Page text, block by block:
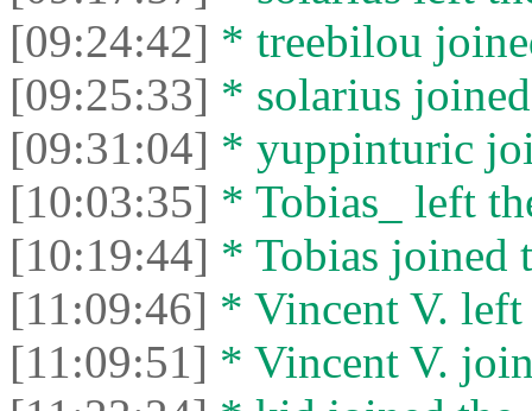
[09:24:42] * treebilou
[09:25:33] * solarius
[09:31:04] * yuppinturic
[10:03:35] * Tobias_ left
[10:19:44] * Tobias joined
[11:09:46] * Vincent V. left
[11:09:51] * Vincent V.